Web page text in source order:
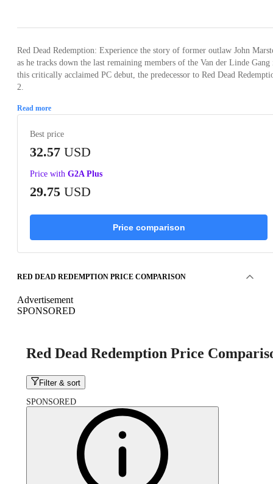
Red Dead Redemption: Experience the story of former outlaw John
as he tracks down the last remaining members of the Van der Linde Gang
this critically acclaimed PC debut, the predecessor to Red Dead
2.
Read more
Best price
32.57 USD
Price with G2A Plus
29.75 USD
Price comparison
RED DEAD REDEMPTION PRICE COMPARISON
Advertisement
SPONSORED
Red Dead Redemption Price
Filter & sort
SPONSORED